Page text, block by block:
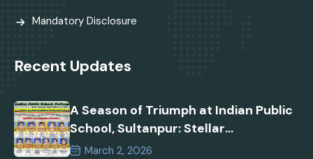
Mandatory Disclosure
Recent Updates
A Season of Triumph at Indian Public
School, Sultanpur: Stellar
Performances in AISSEE 2026 and
March 2, 2026